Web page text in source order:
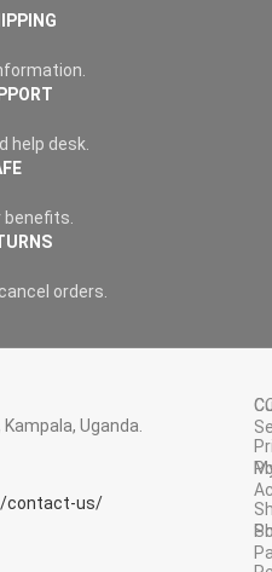
help desk.
benefits.
orders.
Uganda.
contact-us/